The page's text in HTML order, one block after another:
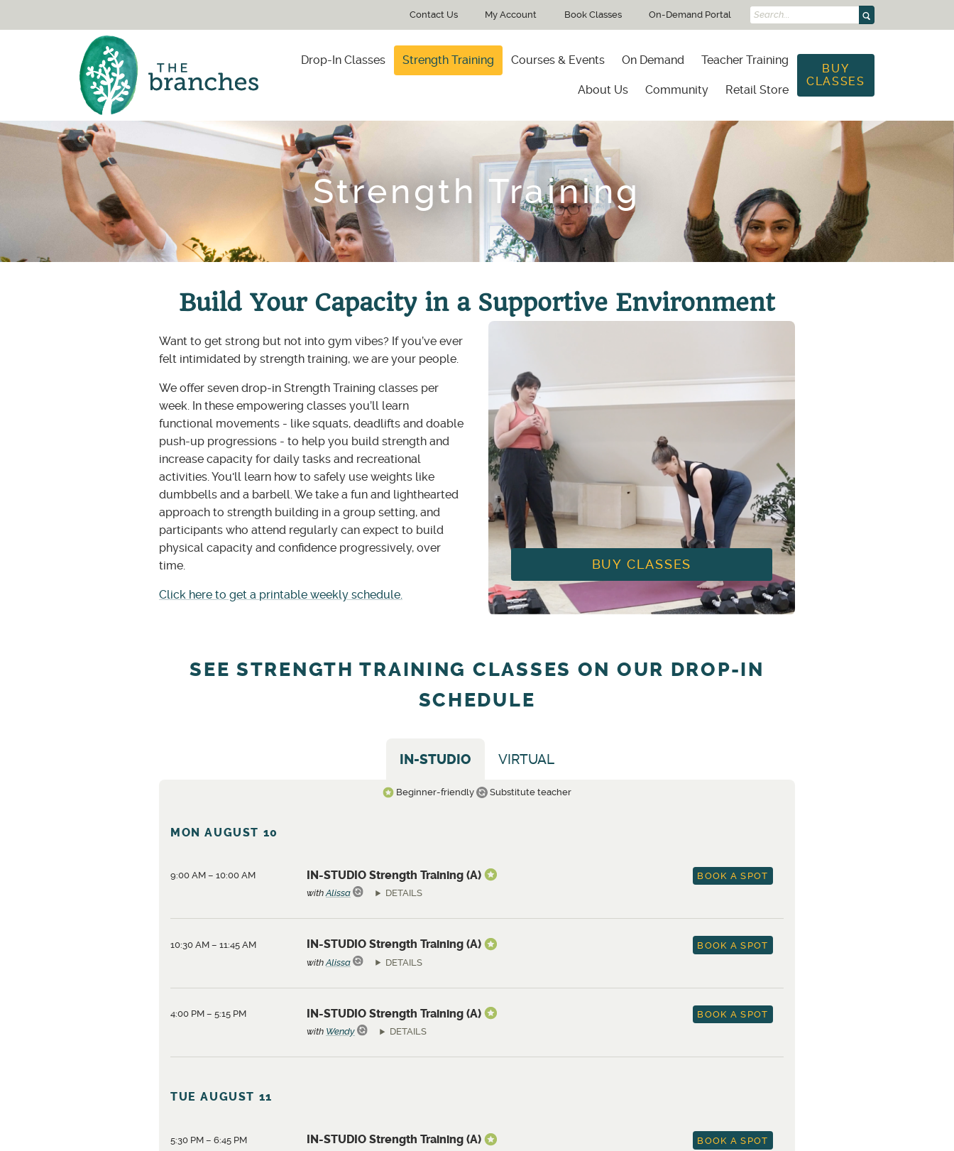
Contact Us My Account Book Classes On-Demand Portal Search...
Drop-In Classes Strength Training Courses & Events On Demand Teacher Training
About Us Community Retail Store
BUY
CLASSES
Strength Training
Build Your Capacity in a Supportive Environment
Want to get strong but not into gym vibes? If you’ve ever
felt intimidated by strength training, we are your people.
We offer seven drop-in Strength Training classes per
week. In these empowering classes you’ll learn
functional movements - like squats, deadlifts and doable
push-up progressions - to help you build strength and
increase capacity for daily tasks and recreational
activities. You'll learn how to safely use weights like
dumbbells and a barbell. We take a fun and lighthearted
approach to strength building in a group setting, and
participants who attend regularly can expect to build
physical capacity and confidence progressively, over
time.
Click here to get a printable weekly schedule.
BUY CLASSES
SEE STRENGTH TRAINING CLASSES ON OUR DROP-IN
SCHEDULE
IN-STUDIO VIRTUAL
Beginner-friendly Substitute teacher
MON AUGUST 10
IN-STUDIO Strength Training (A)
withAlissa DETAILS
9:00 AM – 10:00 AM BOOK A SPOT
IN-STUDIO Strength Training (A)
with Alissa DETAILS
10:30 AM – 11:45 AM BOOK A SPOT
IN-STUDIO Strength Training (A)
with Wendy DETAILS
4:00 PM – 5:15 PM BOOK A SPOT
TUE AUGUST 11
IN-STUDIO Strength Training (A)
5:30 PM – 6:45 PM BOOK A SPOT